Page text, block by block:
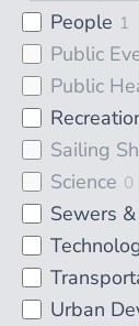
People 1
Public
Public
Sailing
Science 0
Sewers
Urban